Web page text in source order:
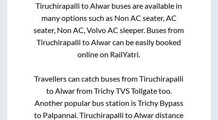
Tiruchirapalli to Alwar buses are available in
many options such as Non AC seater, AC
seater, Non AC, Volvo AC sleeper. Buses from
Tiruchirapalli to Alwarcan be easily booked
online on RailYatri.
Travellers can catch buses fromTiruchirapalli
to AlwarfromTrichy TVS Tollgatetoo.
Another popular bus station isTrichy Bypass
to Palpannai .Tiruchirapalli to Alwardistance